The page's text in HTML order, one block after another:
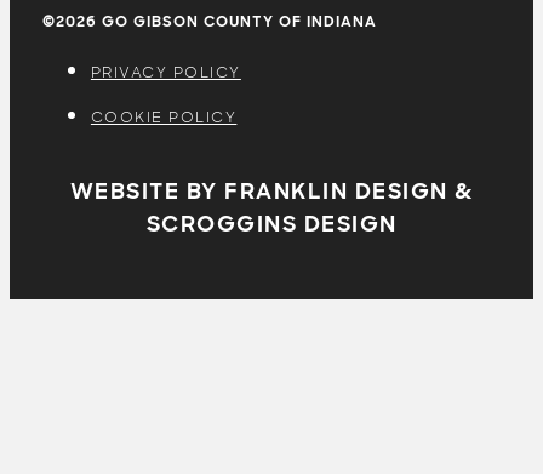
©2026 GO GIBSON COUNTY OF INDIANA
PRIVACY POLICY
COOKIE POLICY
WEBSITE BY FRANKLIN DESIGN &
SCROGGINS DESIGN